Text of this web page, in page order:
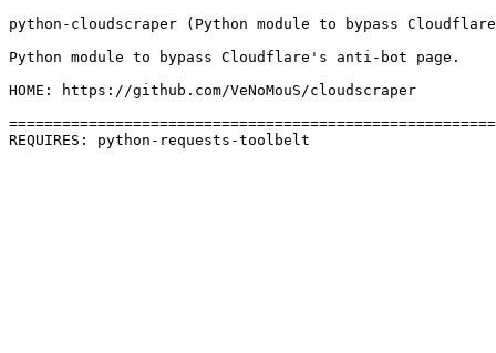
python-cloudscraper (Python module to bypass
Python module to bypass Cloudflare's anti-bot page.
HOME: https://github.com/VeNoMouS/cloudscraper
REQUIRES: python-requests-toolbelt